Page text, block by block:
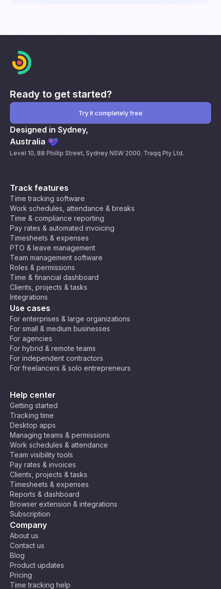
Track features
Time tracking software
Work schedules, attendance & breaks
Time & compliance reporting
Pay rates & automated invoicing
Timesheets & expenses
PTO & leave management
Team management software
Roles & permissions
Time & financial dashboard
Clients, projects & tasks
Integrations
Use cases
For enterprises & large organizations
For small & medium businesses
For agencies
For hybrid & remote teams
For independent contractors
For freelancers & solo entrepreneurs
Help center
Getting started
Tracking time
Desktop apps
Managing teams & permissions
Work schedules & attendance
Team visibility tools
Pay rates & invoices
Clients, projects & tasks
Timesheets & expenses
Reports & dashboard
Browser extension & integrations
Subscription
Company
About us
Contact us
Blog
Product updates
Pricing
Time tracking help
Ready to get started?
Try it completely free
Designed in Sydney,
Australia
Level 10, 88 Phillip Street, Sydney NSW 2000. Traqq Pty Ltd.